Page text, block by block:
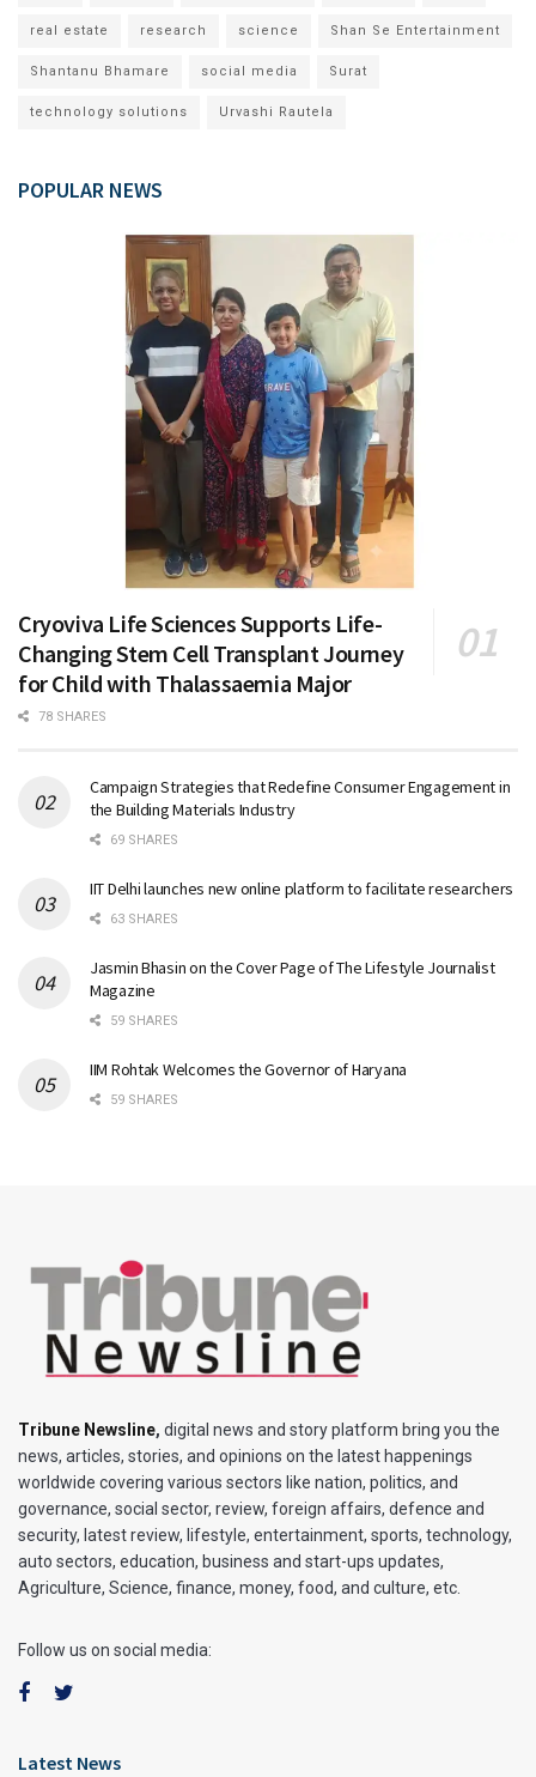
real estate research science Shan Se Entertainment
Shantanu Bhamare social media Surat
technology solutions Urvashi Rautela
POPULAR NEWS
Cryoviva Life Sciences Supports Life-
Changing Stem Cell Transplant Journey
for Child with Thalassaemia Major
78 SHARES
Campaign Strategies that Redefine Consumer Engagement in
the Building Materials Industry
69 SHARES
IIT Delhi launches new online platform to facilitate researchers
63 SHARES
Jasmin Bhasin on the Cover Page of The Lifestyle Journalist
Magazine
59 SHARES
IIM Rohtak Welcomes the Governor of Haryana
59 SHARES
Tribune Newsline, digital news and story platform bring you the
news, articles, stories, and opinions on the latest happenings
worldwide covering various sectors like nation, politics, and
governance, social sector, review, foreign affairs, defence and
security, latest review, lifestyle, entertainment, sports, technology,
auto sectors, education, business and start-ups updates,
Agriculture, Science, finance, money, food, and culture, etc.
Follow us on social media:
Latest News